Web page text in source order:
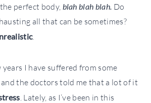
perfect body, blah blah blah. Do
all that can be sometimes?
.
I have suffered from some
and the doctors told me that a lot of it
. Lately, as I’ve been in this